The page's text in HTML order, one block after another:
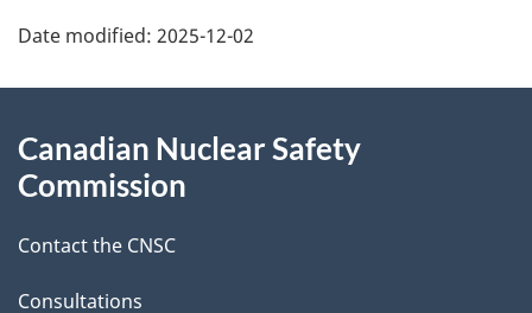
a
e
d
e
Date modified: 2025-12-02
this
Canadian Nuclear Safety
Commission
Contact the CNSC
Consultations